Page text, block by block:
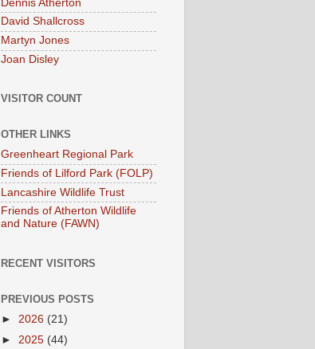
Dennis Atherton
David Shallcross
Martyn Jones
Joan Disley
VISITOR COUNT
OTHER LINKS
Greenheart Regional Park
Friends of Lilford Park (FOLP)
Lancashire Wildlife Trust
Friends of Atherton Wildlife
and Nature (FAWN)
RECENT VISITORS
PREVIOUS POSTS
► 2026 (21)
► 2025 (44)